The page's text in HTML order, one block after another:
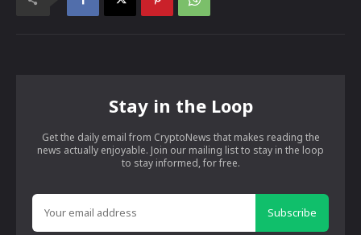
Stay in the Loop
Get the daily email from CryptoNews that makes reading the
news actually enjoyable. Join our mailing list to stay in the loop
to stay informed, for free.
Subscribe